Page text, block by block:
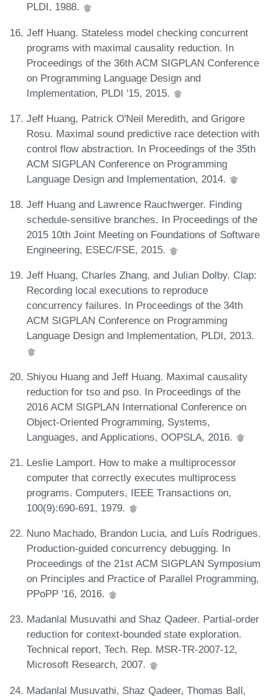
PLDI, 1988.
Jeff Huang. Stateless model checking concurrent
programs with maximal causality reduction. In
Proceedings of the 36th ACM SIGPLAN Conference
on Programming Language Design and
Implementation, PLDI '15, 2015.
Jeff Huang, Patrick O'Neil Meredith, and Grigore
Rosu. Maximal sound predictive race detection with
control flow abstraction. In Proceedings of the 35th
ACM SIGPLAN Conference on Programming
Language Design and Implementation, 2014.
Jeff Huang and Lawrence Rauchwerger. Finding
schedule-sensitive branches. In Proceedings of the
2015 10th Joint Meeting on Foundations of Software
Engineering, ESEC/FSE, 2015.
Jeff Huang, Charles Zhang, and Julian Dolby. Clap:
Recording local executions to reproduce
concurrency failures. In Proceedings of the 34th
ACM SIGPLAN Conference on Programming
Language Design and Implementation, PLDI, 2013.
Shiyou Huang and Jeff Huang. Maximal causality
reduction for tso and pso. In Proceedings of the
2016 ACM SIGPLAN International Conference on
Object-Oriented Programming, Systems,
Languages, and Applications, OOPSLA, 2016.
Leslie Lamport. How to make a multiprocessor
computer that correctly executes multiprocess
programs. Computers, IEEE Transactions on,
100(9):690-691, 1979.
Nuno Machado, Brandon Lucia, and Luís Rodrigues.
Production-guided concurrency debugging. In
Proceedings of the 21st ACM SIGPLAN Symposium
on Principles and Practice of Parallel Programming,
PPoPP '16, 2016.
Madanlal Musuvathi and Shaz Qadeer. Partial-order
reduction for context-bounded state exploration.
Technical report, Tech. Rep. MSR-TR-2007-12,
Microsoft Research, 2007.
Madanlal Musuvathi, Shaz Qadeer, Thomas Ball,